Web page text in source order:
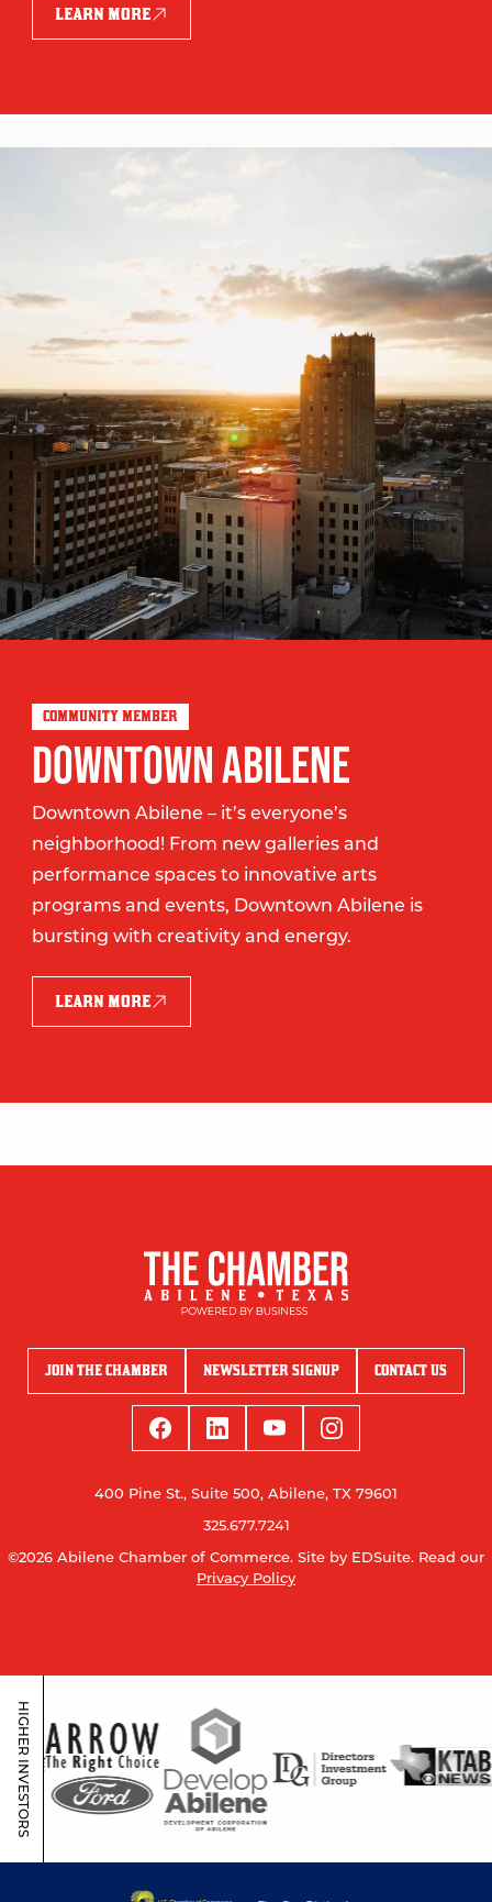
LEARN MORE
COMMUNITY MEMBER
DOWNTOWN ABILENE
Downtown Abilene – it’s everyone’s
neighborhood! From new galleries and
performance spaces to innovative arts
programs and events, Downtown Abilene is
bursting with creativity and energy.
LEARN MORE
JOIN THE CHAMBER NEWSLETTER SIGNUP CONTACT US
400 Pine St., Suite 500, Abilene, TX 79601
325.677.7241
©2026 Abilene Chamber of Commerce. Site by EDSuite. Read our
Privacy Policy
HIGHER INVESTORS